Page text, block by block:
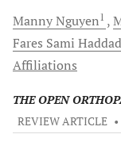
MannyNguyen1
Fares Sami Haddad
Affiliations
THE OPEN
REVIEW ARTICLE •